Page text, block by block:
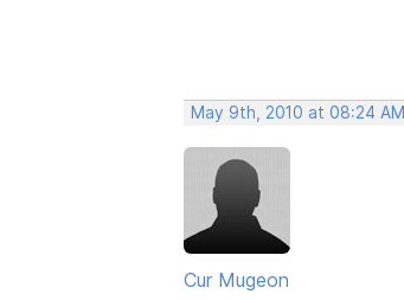
May 9th, 2010 at 08:24 AM
Cur Mugeon